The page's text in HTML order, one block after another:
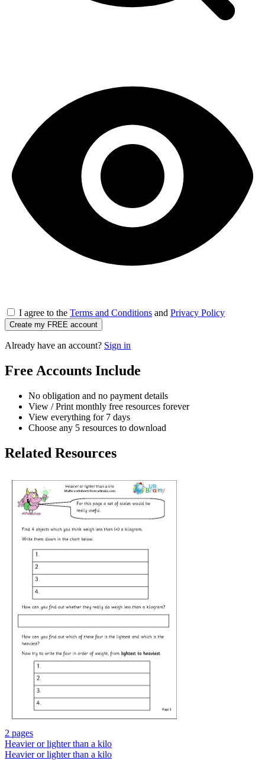
I agree to the Terms and Conditions and Privacy Policy
Create my FREE account
Already have an account? Sign in
Free Accounts Include
No obligation and no payment details
View / Print monthly free resources forever
View everything for 7 days
Choose any 5 resources to download
Related Resources
2 pages
Heavier or lighter than a kilo
Heavier or lighter than a kilo